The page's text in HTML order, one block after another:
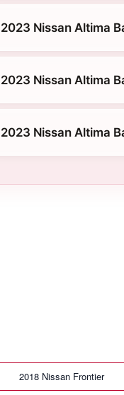
2023 Nissan Altima
2023 Nissan Altima
2023 Nissan Altima
2018 Nissan Frontier